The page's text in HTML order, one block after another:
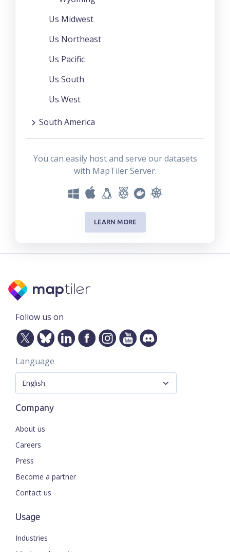
Us Midwest
Us Northeast
Us Pacific
Us South
Us West
South America
You can easily host and serve our datasets
with MapTiler Server.
LEARN MORE
Follow us on
Language
Company
About us
Careers
Press
Become a partner
Contact us
Usage
Industries